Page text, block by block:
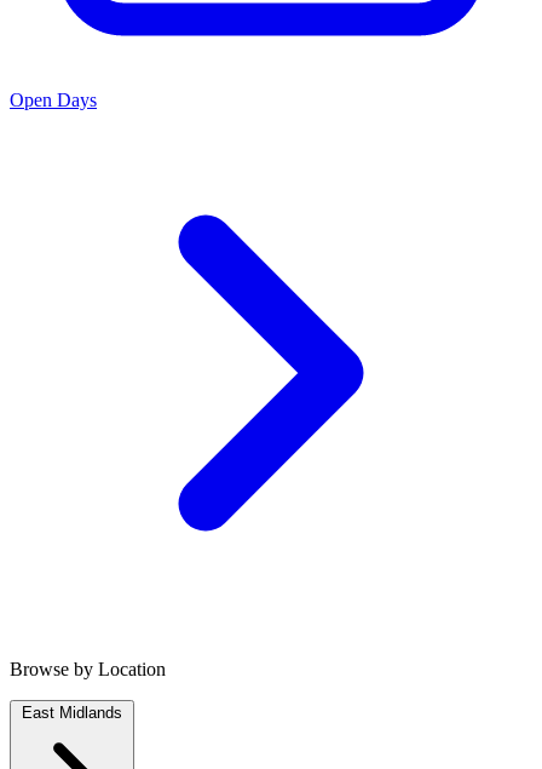
Open Days
Browse by Location
East Midlands